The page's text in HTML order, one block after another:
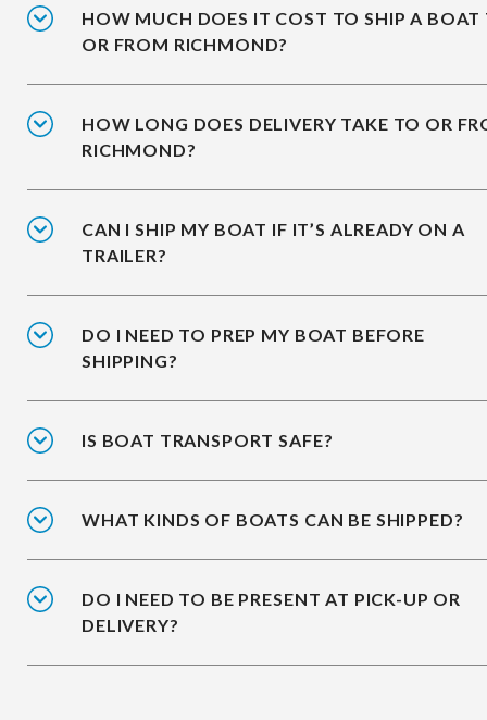
HOW MUCH DOES IT COST TO SHIP A BOAT
OR FROM RICHMOND?
HOW LONG DOES DELIVERY TAKE TO OR
RICHMOND?
CAN I SHIP MY BOAT IF IT’S ALREADY ON A
TRAILER?
DO I NEED TO PREP MY BOAT BEFORE
SHIPPING?
IS BOAT TRANSPORT SAFE?
WHAT KINDS OF BOATS CAN BE SHIPPED?
DO I NEED TO BE PRESENT AT PICK-UP OR
DELIVERY?